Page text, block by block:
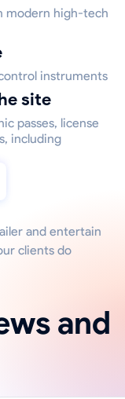
modern high-tech
instruments
site
passes, license
including
and entertain
clients do
and